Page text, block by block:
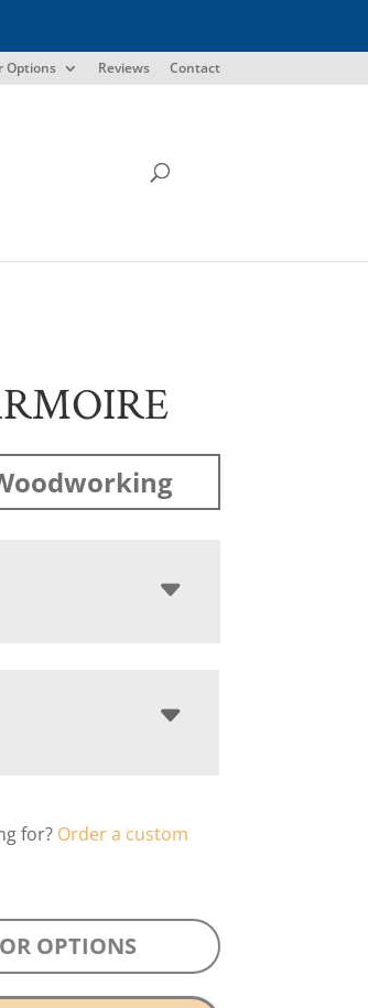
Options Reviews Contact
for? Order a custom
OPTIONS